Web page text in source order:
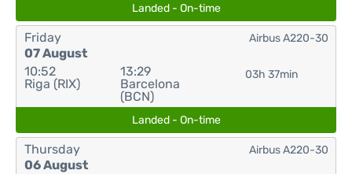
Landed - On-time
Friday
07 August
10:52
Riga (RIX)
13:29
Barcelona
(BCN)
03h 37min
Airbus A220-30
Landed - On-time
Thursday
06 August
Airbus A220-30